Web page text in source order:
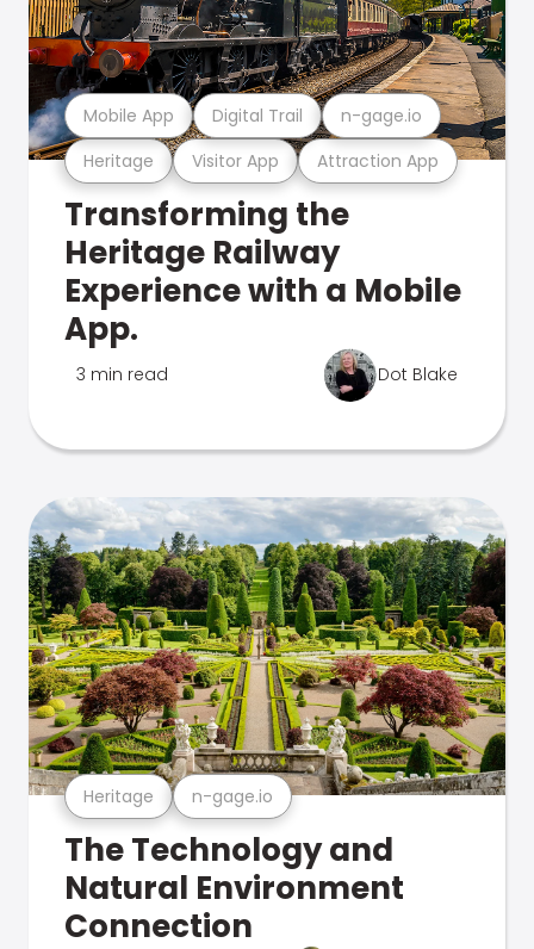
Heritage Visitor App Attraction App
Mobile App Digital Trail n-gage.io
Transforming the
Heritage Railway
Experience with a Mobile
App.
3 min read Dot Blake
Heritage n-gage.io
The Technology and
Natural Environment
Connection